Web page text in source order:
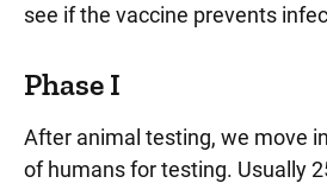
see if the vaccine prevents
Phase I
After animal testing, we move
of humans for testing. Usually